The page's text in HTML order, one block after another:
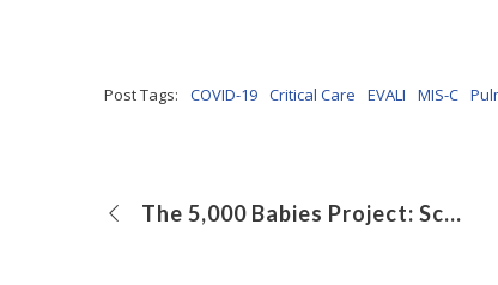
Post Tags: COVID-19 Critical Care EVALI MIS-C
The 5,000 Babies Project: Screening Newborns for Early Diagnosis of Developmental Delay